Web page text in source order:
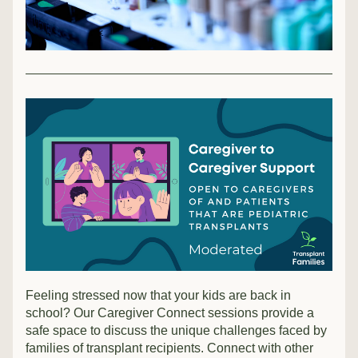
Feeling stressed now that your kids are back in
school? Our Caregiver Connect sessions provide a
safe space to discuss the unique challenges faced by
families of transplant recipients. Connect with other